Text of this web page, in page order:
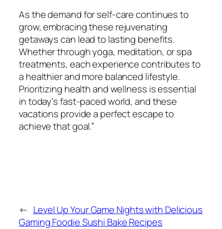
As the demand for self-care continues to
grow, embracing these rejuvenating
getaways can lead to lasting benefits.
Whether through yoga, meditation, or spa
treatments, each experience contributes to
a healthier and more balanced lifestyle.
Prioritizing health and wellness is essential
in today’s fast-paced world, and these
vacations provide a perfect escape to
achieve that goal.”
← Level Up Your Game Nights with Delicious
Gaming Foodie Sushi Bake Recipes